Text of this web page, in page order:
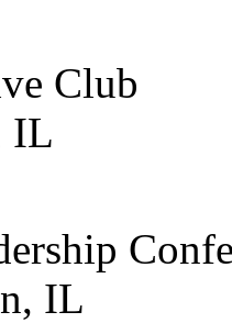
Club
IL
IL